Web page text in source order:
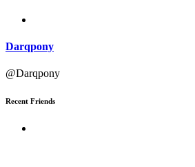
Darqpony
@Darqpony
Recent Friends